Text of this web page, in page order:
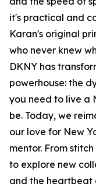
it's practical and
Karan's original
who never knew
DKNY has
powerhouse: the
you need to live a
be. Today, we
our love for New
mentor. From
to explore new
and the heartbeat